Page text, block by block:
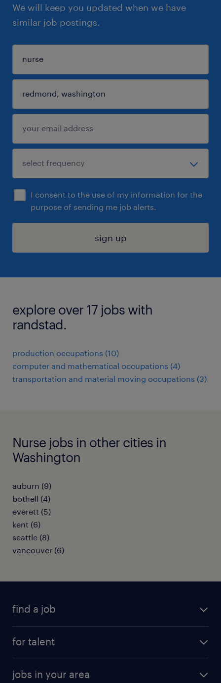
We will keep you updated when we have
similar job postings.
I consent to the use of my information for the
purpose of sending me job alerts.
sign up
explore over 17 jobs with
randstad.
production occupations (10)
computer and mathematical occupations (4)
transportation and material moving occupations (3)
Nurse jobs in other cities in
Washington
auburn (9)
bothell (4)
everett (5)
kent (6)
seattle (8)
vancouver (6)
find a job
for talent
jobs in your area